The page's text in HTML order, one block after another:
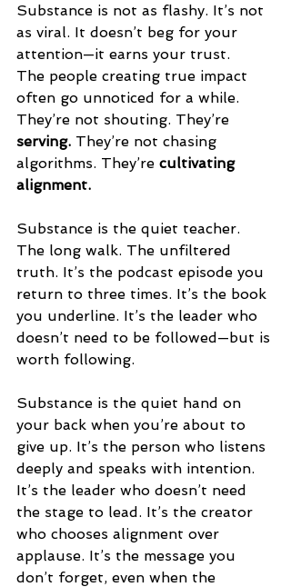
Substance is not as flashy. It’s not
as viral. It doesn’t beg for your
attention—it earns your trust.
The people creating true impact
often go unnoticed for a while.
They’re not shouting. They’re
serving. They’re not chasing
algorithms. They’re cultivating
alignment.
Substance is the quiet teacher.
The long walk. The unfiltered
truth. It’s the podcast episode you
return to three times. It’s the book
you underline. It’s the leader who
doesn’t need to be followed—but is
worth following.
Substance is the quiet hand on
your back when you’re about to
give up. It’s the person who listens
deeply and speaks with intention.
It’s the leader who doesn’t need
the stage to lead. It’s the creator
who chooses alignment over
applause. It’s the message you
don’t forget, even when the